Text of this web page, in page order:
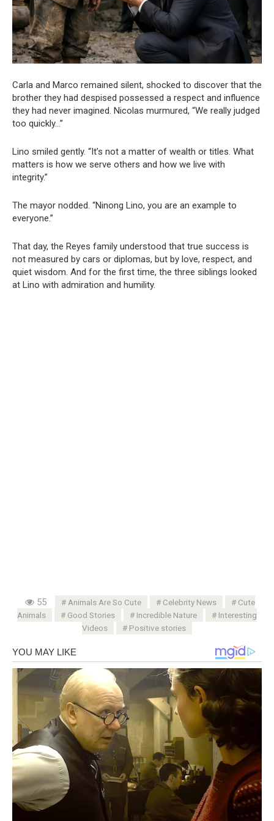
Carla and Marco remained silent, shocked to discover that the
brother they had despised possessed a respect and influence
they had never imagined. Nicolas murmured, “We really judged
too quickly…”
Lino smiled gently. “It’s not a matter of wealth or titles. What
matters is how we serve others and how we live with
integrity.”
The mayor nodded. “Ninong Lino, you are an example to
everyone.”
That day, the Reyes family understood that true success is
not measured by cars or diplomas, but by love, respect, and
quiet wisdom. And for the first time, the three siblings looked
at Lino with admiration and humility.
55 Animals Are So Cute Celebrity News
Cute
Animals
Good Stories Incredible Nature
Interesting
Videos
Positive stories